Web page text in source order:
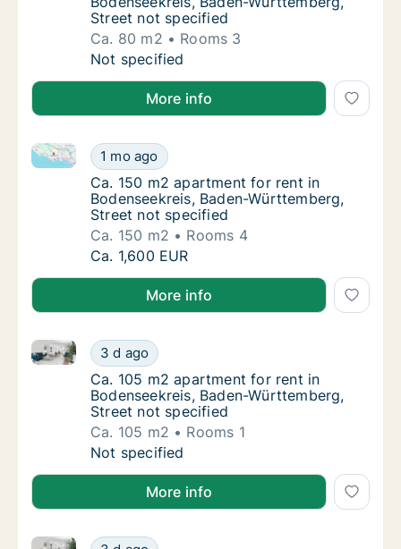
Street not specified
Ca. 80 m2
Rooms 3
Ca. 80 m2 apartment for rent in
Not specified
More info
Ca. 150 m2 apartment for rent in
1 mo ago
Ca. 150 m2 apartment for rent in Bodenseekreis,
Ca. 150 m2 apartment for rent in
Ca. 150 m2 apartment for rent in
Bodenseekreis, Baden-Württemberg,
Street not specified
Ca. 150 m2
Rooms 4
Ca. 150 m2 apartment for rent in
Ca. 1,600 EUR
More info
Ca. 105 m2 apartment for rent in
3 d ago
Ca. 105 m2 apartment for rent in Bodenseekreis,
Ca. 105 m2 apartment for rent in
Ca. 105 m2 apartment for rent in
Bodenseekreis, Baden-Württemberg,
Street not specified
Ca. 105 m2
Rooms 1
Ca. 105 m2 apartment for rent in
Not specified
More info
Ca. 95 m2 apartment for rent in
Ca. 95 m2 apartment for rent in Bodenseekreis,